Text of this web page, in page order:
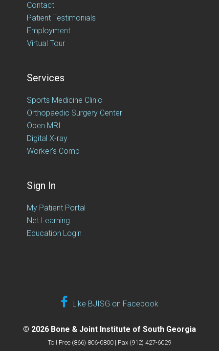
Contact
Patient Testimonials
Employment
Virtual Tour
Services
Sports Medicine Clinic
Orthopaedic Surgery Center
Open MRI
Digital X-ray
Worker's Comp
Sign In
My Patient Portal
Net Learning
Education Login
Like BJISG on Facebook
© 2026 Bone & Joint Institute of South Georgia
Toll Free (866) 806-0800 | Fax (912) 427-6029